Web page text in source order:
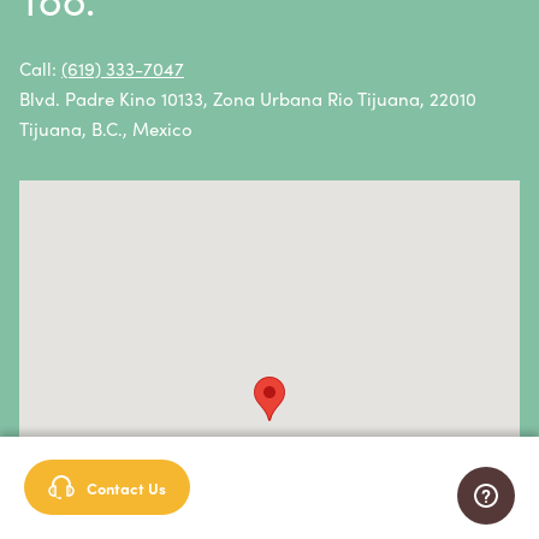
Non-Hodgkin Lymphoma
Oral Cancer
Ovarian Cancer
Skin Cancer
Small Intestine Cancer
Call: (619) 333-7047
Blvd. Padre Kino 10133, Zona Urbana Rio Tijuana, 22010
Tijuana, B.C., Mexico
Contact Us